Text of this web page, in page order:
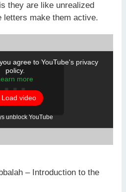
they are like unrealized
letters make them active.
agree to YouTube's privacy
policy.
more
Load video
unblock YouTube
– Introduction to the